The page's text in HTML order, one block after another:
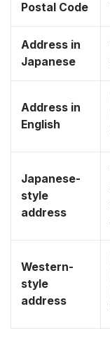
Postal Code
Address in
Japanese
Address in
English
Japanese-
style
address
Western-
style
address